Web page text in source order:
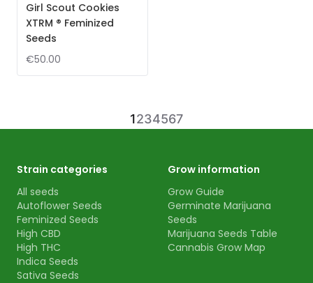
Girl Scout Cookies
XTRM ® Feminized
Seeds
€50.00
1234567
Strain categories
All seeds
Autoflower Seeds
Feminized Seeds
High CBD
High THC
Indica Seeds
Sativa Seeds
Grow information
Grow Guide
Germinate Marijuana
Seeds
Marijuana Seeds Table
Cannabis Grow Map